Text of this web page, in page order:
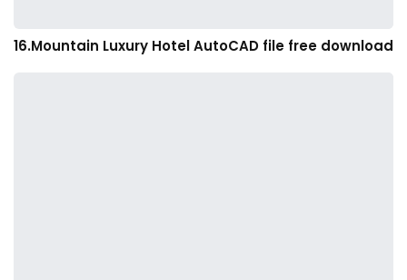
16.Mountain Luxury Hotel AutoCAD file free download